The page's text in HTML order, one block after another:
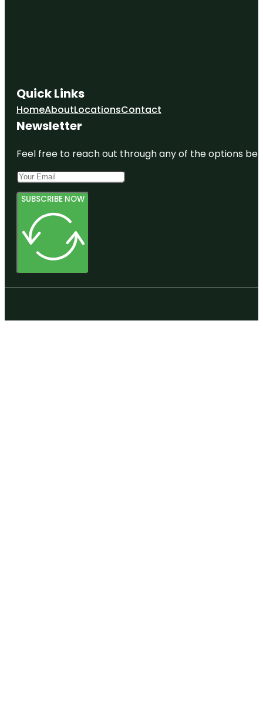
Quick Links
HomeAboutLocationsContact
Newsletter
Feel free to reach out through any of the options
SUBSCRIBE NOW